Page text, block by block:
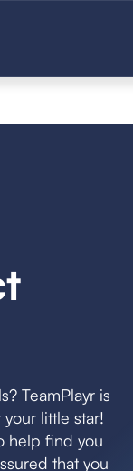
TeamPlayr is
little star!
help find you
that you